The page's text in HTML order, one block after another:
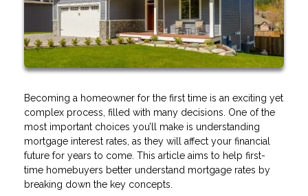
Becoming a homeowner for the first time is an exciting yet
complex process, filled with many decisions. One of the
most important choices you’ll make is understanding
mortgage interest rates, as they will affect your financial
future for years to come. This article aims to help first-
time homebuyers better understand mortgage rates by
breaking down the key concepts.